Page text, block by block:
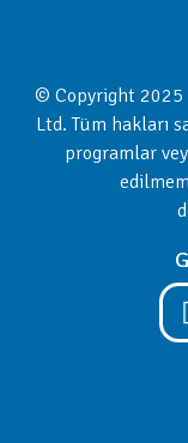
© Copyright 2025
Ltd. Tüm hakları
programlar